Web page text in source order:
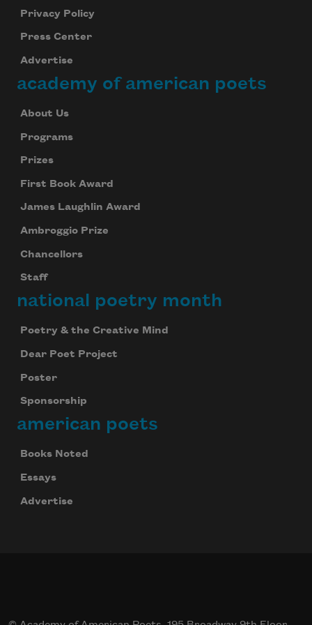
Privacy Policy
Press Center
Advertise
academy of american poets
About Us
Programs
Prizes
First Book Award
James Laughlin Award
Ambroggio Prize
Chancellors
Staff
national poetry month
Poetry & the Creative Mind
Dear Poet Project
Poster
Sponsorship
american poets
Books Noted
Essays
Advertise